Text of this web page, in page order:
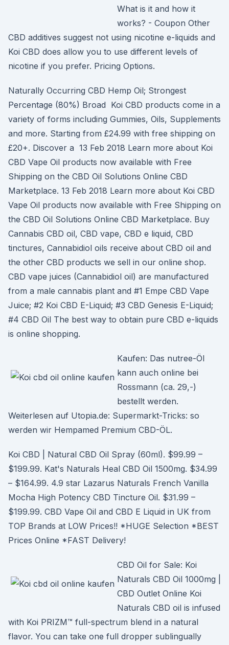
What is it and how it
works? - Coupon Other
CBD additives suggest not using nicotine e-liquids and
Koi CBD does allow you to use different levels of
nicotine if you prefer. Pricing Options.
Naturally Occurring CBD Hemp Oil; Strongest
Percentage (80%) Broad Koi CBD products come in a
variety of forms including Gummies, Oils, Supplements
and more. Starting from £24.99 with free shipping on
£20+. Discover a 13 Feb 2018 Learn more about Koi
CBD Vape Oil products now available with Free
Shipping on the CBD Oil Solutions Online CBD
Marketplace. 13 Feb 2018 Learn more about Koi CBD
Vape Oil products now available with Free Shipping on
the CBD Oil Solutions Online CBD Marketplace. Buy
Cannabis CBD oil, CBD vape, CBD e liquid, CBD
tinctures, Cannabidiol oils receive about CBD oil and
the other CBD products we sell in our online shop.
CBD vape juices (Cannabidiol oil) are manufactured
from a male cannabis plant and #1 Empe CBD Vape
Juice; #2 Koi CBD E-Liquid; #3 CBD Genesis E-Liquid;
#4 CBD Oil The best way to obtain pure CBD e-liquids
is online shopping.
Kaufen: Das nutree-Öl
kann auch online bei
Rossmann (ca. 29,-)
bestellt werden.
Weiterlesen auf Utopia.de: Supermarkt-Tricks: so
werden wir Hempamed Premium CBD-ÖL.
Koi CBD | Natural CBD Oil Spray (60ml). $99.99 –
$199.99. Kat's Naturals Heal CBD Oil 1500mg. $34.99
– $164.99. 4.9 star Lazarus Naturals French Vanilla
Mocha High Potency CBD Tincture Oil. $31.99 –
$199.99. CBD Vape Oil and CBD E Liquid in UK from
TOP Brands at LOW Prices!! *HUGE Selection *BEST
Prices Online *FAST Delivery!
CBD Oil for Sale: Koi
Naturals CBD Oil 1000mg |
CBD Outlet Online Koi
Naturals CBD oil is infused
with Koi PRIZM™ full-spectrum blend in a natural
flavor. You can take one full dropper sublingually